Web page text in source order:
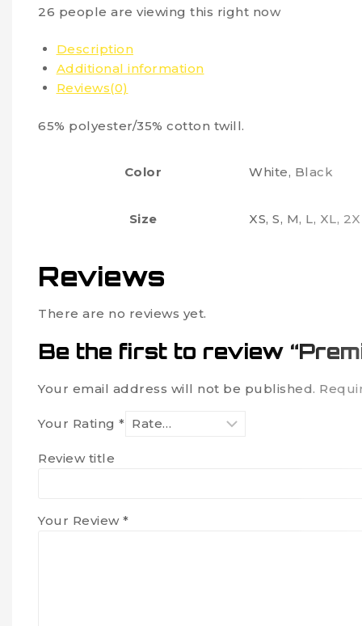
26 people are viewing this right now
Description
Additional information
Reviews(0)
65% polyester/35% cotton twill.
Color White, Black
Size XS, S, M, L, XL,
Reviews
There are no reviews yet.
Be the first to review
Your email address will not be published.
Your Rating *
Review title
Your Review *